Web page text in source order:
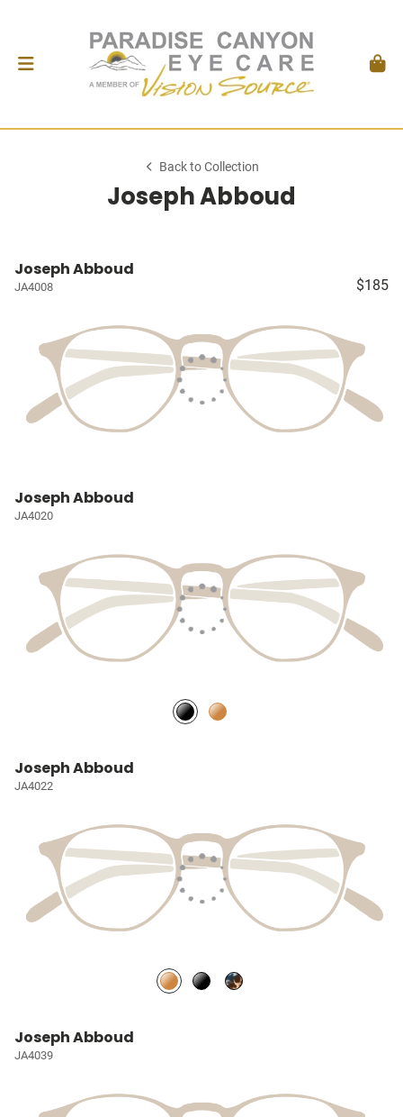
Back to Collection
Joseph Abboud
Joseph Abboud
JA4008 $185
Joseph Abboud
JA4020
Joseph Abboud
JA4022
Joseph Abboud
JA4039